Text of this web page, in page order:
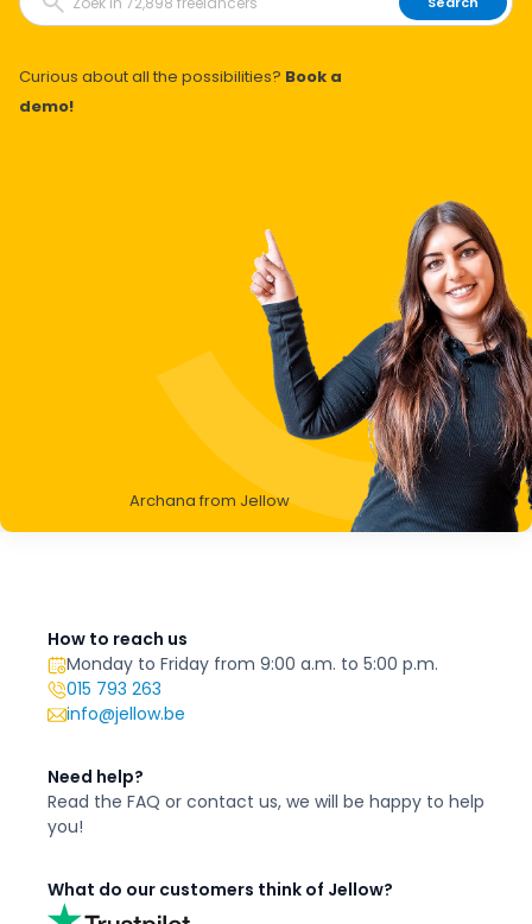
Curious about all the possibilities? Book a
demo!
Archana from Jellow
How to reach us
Monday to Friday from 9:00 a.m. to 5:00 p.m.
015 793 263
info@jellow.be
Need help?
Read the FAQ or contact us, we will be happy to help
you!
What do our customers think of Jellow?